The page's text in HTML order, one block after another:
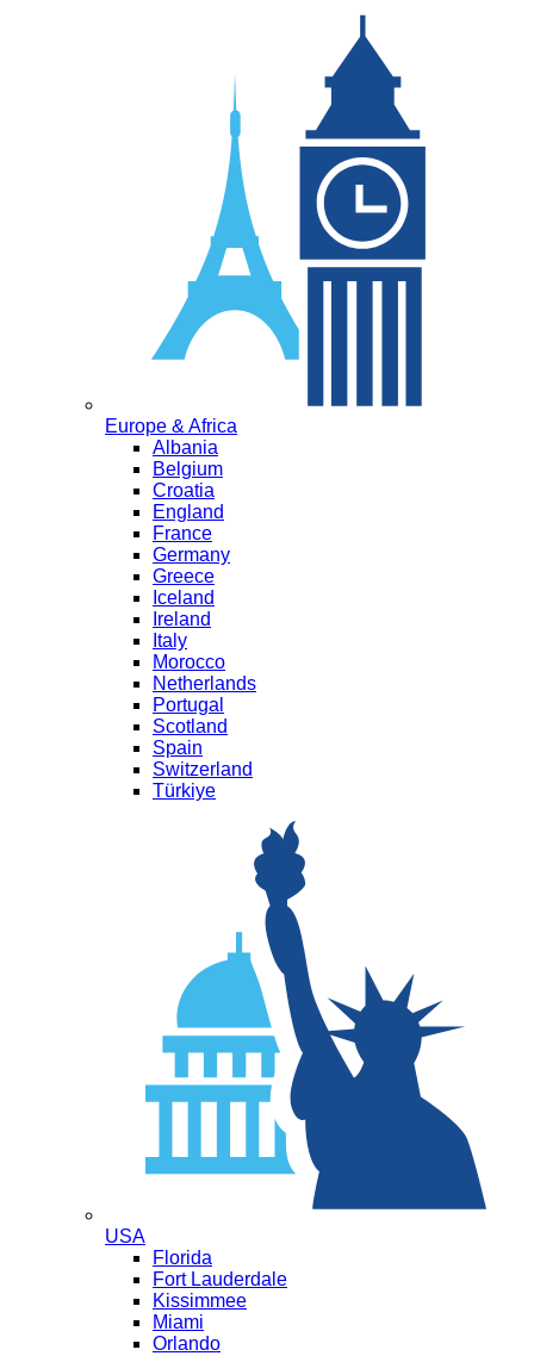
Europe & Africa
Albania
Belgium
Croatia
England
France
Germany
Greece
Iceland
Ireland
Italy
Morocco
Netherlands
Portugal
Scotland
Spain
Switzerland
Türkiye
USA
Florida
Fort Lauderdale
Kissimmee
Miami
Orlando